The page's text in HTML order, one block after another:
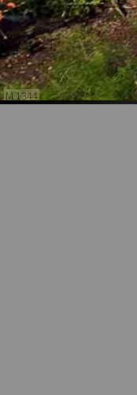
M 1344